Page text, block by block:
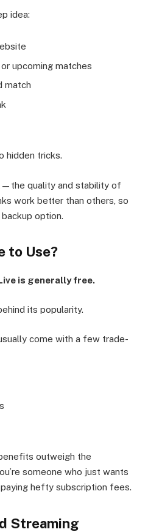
idea:
upcoming matches
match
hidden tricks.
quality and stability of
work better than others, so
option.
to Use?
is generally free.
its popularity.
come with a few trade-
outweigh the
someone who just wants
hefty subscription fees.
Streaming